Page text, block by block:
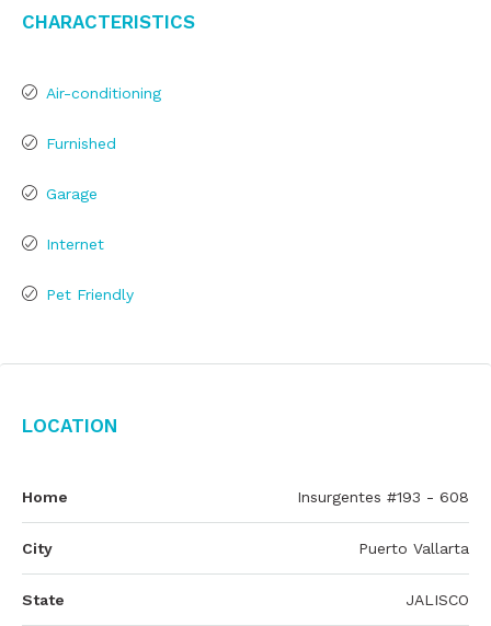
Characteristics
Air-conditioning
Furnished
Garage
Internet
Pet Friendly
Location
Home Insurgentes #193 - 608
City Puerto Vallarta
State JALISCO